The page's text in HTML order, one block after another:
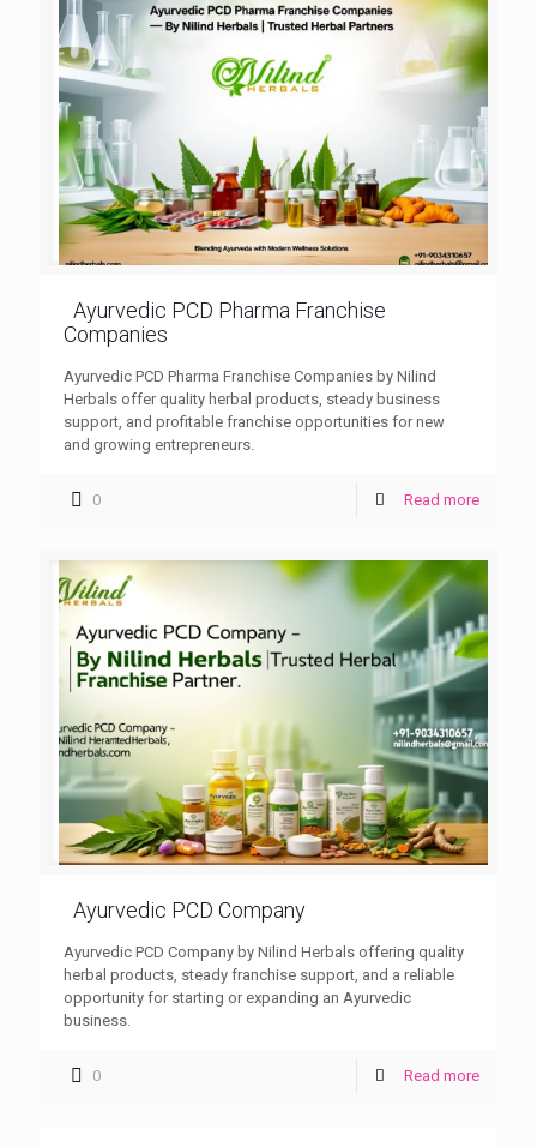
Ayurvedic PCD Pharma Franchise
Companies
Ayurvedic PCD Pharma Franchise Companies by Nilind
Herbals offer quality herbal products, steady business
support, and profitable franchise opportunities for new
and growing entrepreneurs.
0 Read more
Ayurvedic PCD Company
Ayurvedic PCD Company by Nilind Herbals offering quality
herbal products, steady franchise support, and a reliable
opportunity for starting or expanding an Ayurvedic
business.
0 Read more